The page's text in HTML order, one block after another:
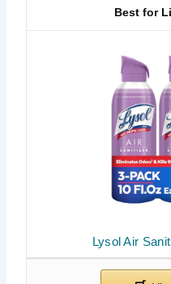
Lysol Air
Best for